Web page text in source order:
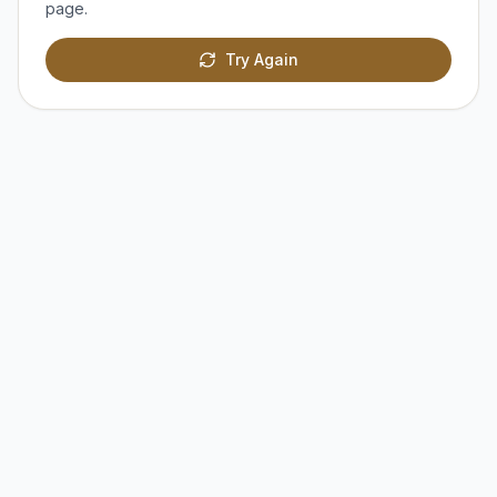
page.
Try Again